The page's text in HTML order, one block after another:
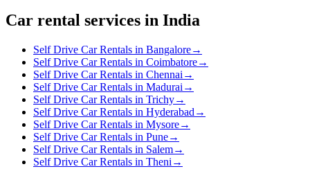
Car rental services in India
Self Drive Car Rentals in Bangalore→
Self Drive Car Rentals in Coimbatore→
Self Drive Car Rentals in Chennai →
Self Drive Car Rentals in Madurai →
Self Drive Car Rentals in Trichy→
Self Drive Car Rentals in Hyderabad →
Self Drive Car Rentals in Mysore→
Self Drive Car Rentals in Pune→
Self Drive Car Rentals in Salem→
Self Drive Car Rentals in Theni →